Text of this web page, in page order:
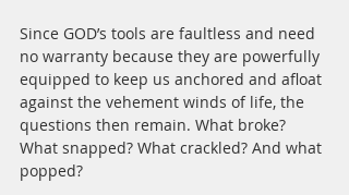
Since GOD’s tools are faultless and need
no warranty because they are powerfully
equipped to keep us anchored and afloat
against the vehement winds of life, the
questions then remain. What broke?
What snapped? What crackled? And what
popped?